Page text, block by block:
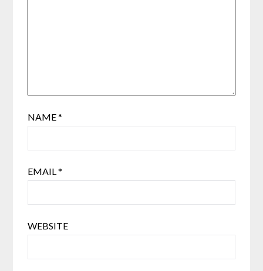
NAME*
EMAIL*
WEBSITE